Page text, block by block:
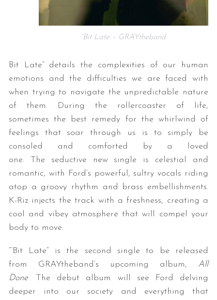
‘Bit Late – GRAYtheband
Bit Late” details the complexities of our human
emotions and the difficulties we are faced with
when trying to navigate the unpredictable nature
of them. During the rollercoaster of life,
sometimes the best remedy for the whirlwind of
feelings that soar through us is to simply be
consoled and comforted by a loved
one. The seductive new single is celestial and
romantic, with Ford’s powerful, sultry vocals riding
atop a groovy rhythm and brass embellishments.
K-Riz injects the track with a freshness, creating a
cool and vibey atmosphere that will compel your
body to move.
“‘Bit Late” is the second single to be released
from GRAYtheband’s upcoming album, All
Done. The debut album will see Ford delving
deeper into our society and everything that